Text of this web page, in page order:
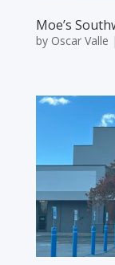
Moe’s
by Oscar Valle |